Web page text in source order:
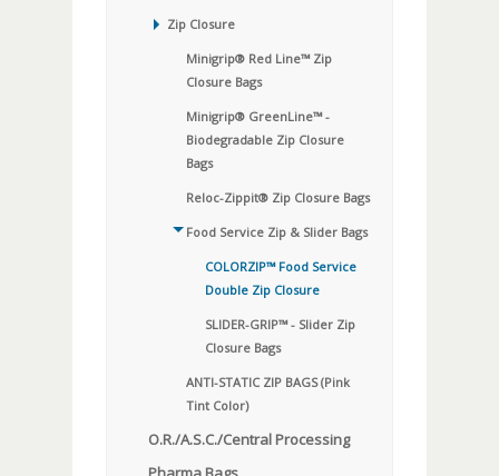
Zip Closure
Minigrip® Red Line™ Zip
Closure Bags
Minigrip® GreenLine™ -
Biodegradable Zip Closure
Bags
Reloc-Zippit® Zip Closure Bags
Food Service Zip & Slider Bags
COLORZIP™ Food Service
Double Zip Closure
SLIDER-GRIP™ - Slider Zip
Closure Bags
ANTI-STATIC ZIP BAGS (Pink
Tint Color)
O.R./A.S.C./Central Processing